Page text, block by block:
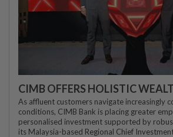
CIMB OFFERS HOLISTIC
As affluent customers navigate increasingly
conditions, CIMB Bank is placing greater
personalised investment supported by
its Malaysia-based Regional Chief